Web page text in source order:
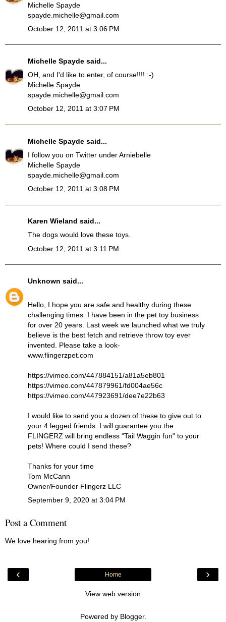
Michelle Spayde
spayde.michelle@gmail.com
October 12, 2011 at 3:06 PM
Michelle Spayde said...
OH, and I'd like to enter, of course!!!! :-)
Michelle Spayde
spayde.michelle@gmail.com
October 12, 2011 at 3:07 PM
Michelle Spayde said...
I follow you on Twitter under Arniebelle
Michelle Spayde
spayde.michelle@gmail.com
October 12, 2011 at 3:08 PM
Karen Wieland said...
The dogs would love these toys.
October 12, 2011 at 3:11 PM
Unknown said...
Hello, I hope you are safe and healthy during these
challenging times. I have been in the pet toy business
for over 20 years. Last week we launched what we truly
believe is the best fetch and retrieve throw toy ever
invented. Please take a look-
www.flingerzpet.com
https://vimeo.com/447884151/a81a5eb801
https://vimeo.com/447879961/fd004ae56c
https://vimeo.com/447923691/dee7e22b63
I would like to send you a dozen of these to give out to
your 4 legged friends. I will guarantee you the
FLINGERZ will bring endless "Tail Waggin fun" to your
pets! Where could I send these?
Thanks for your time
Tom McCann
Owner/Founder Flingerz LLC
September 9, 2020 at 3:04 PM
Post a Comment
We love hearing from you!
‹ ›
Home
View web version
Powered by Blogger.